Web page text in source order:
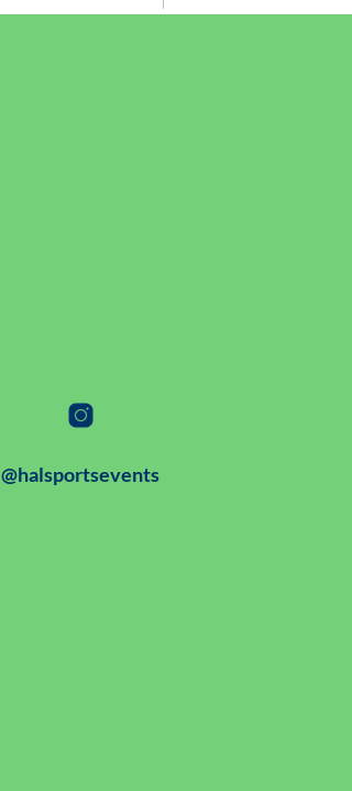
@halsportsevents